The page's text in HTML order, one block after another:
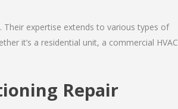
Their expertise extends to various types of
it’s a residential unit, a commercial HVAC
Repair